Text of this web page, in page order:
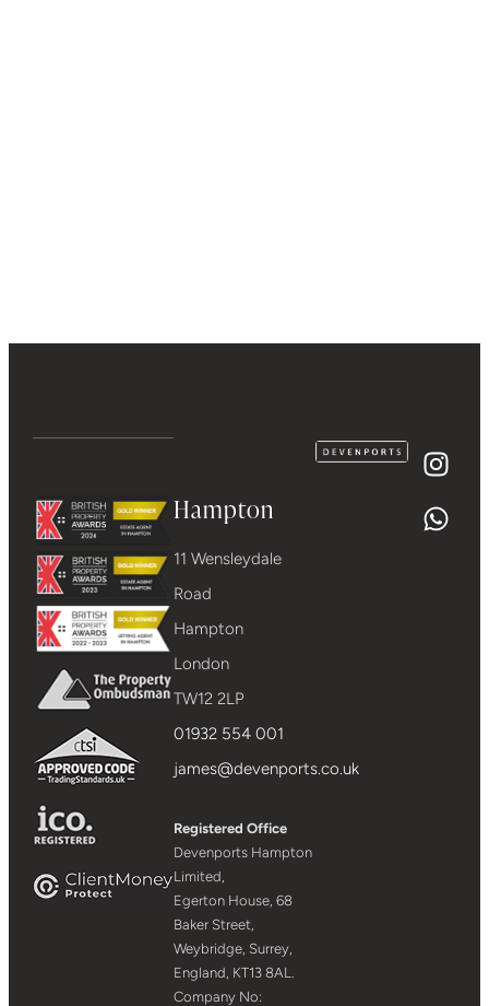
Hampton
11 Wensleydale
Road
Hampton
London
TW12 2LP
01932 554 001
james@devenports.co.uk
Registered Office
Devenports Hampton
Limited,
Egerton House, 68
Baker Street,
Weybridge, Surrey,
England, KT13 8AL.
Company No: